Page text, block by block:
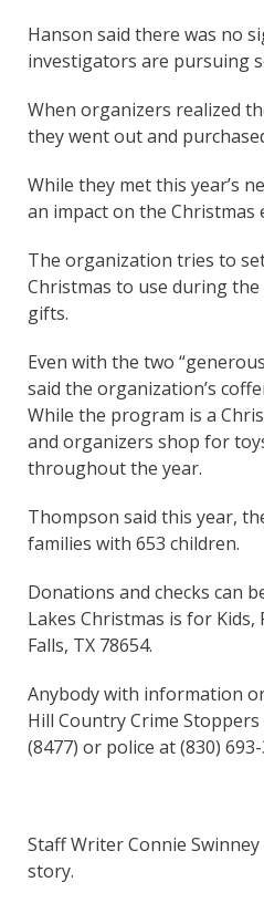
Hanson said there was no
investigators are pursuing
When organizers realized
they went out and
While they met this year’s
an impact on the Christmas
The organization tries to
Christmas to use during
gifts.
Even with the two
said the organization’s
While the program is a
and organizers shop for
throughout the year.
Thompson said this year,
families with 653 children.
Donations and checks can
Lakes Christmas is for Kids,
Falls, TX 78654.
Anybody with information
Hill Country Crime Stoppers
(8477) or police at (830) 693-
Staff Writer Connie
story.